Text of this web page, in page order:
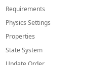
Requirements
Physics Settings
Properties
State System